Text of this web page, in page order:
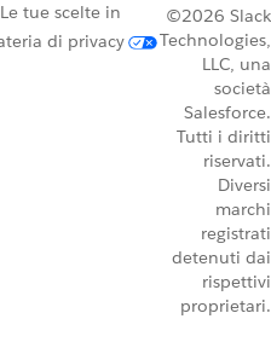
Le tue scelte in
di privacy
©2026 Slack
Technologies,
LLC, una
società
Salesforce.
Tutti i diritti
riservati.
Diversi
marchi
registrati
detenuti dai
rispettivi
proprietari.